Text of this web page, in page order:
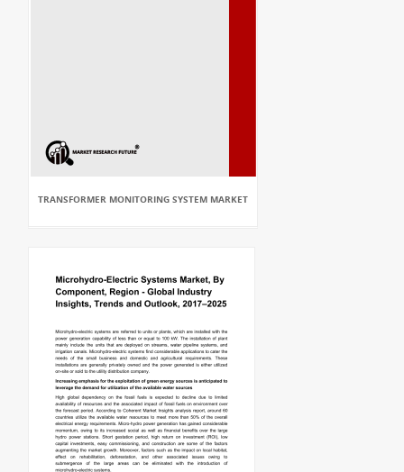
TRANSFORMER MONITORING SYSTEM MARKET